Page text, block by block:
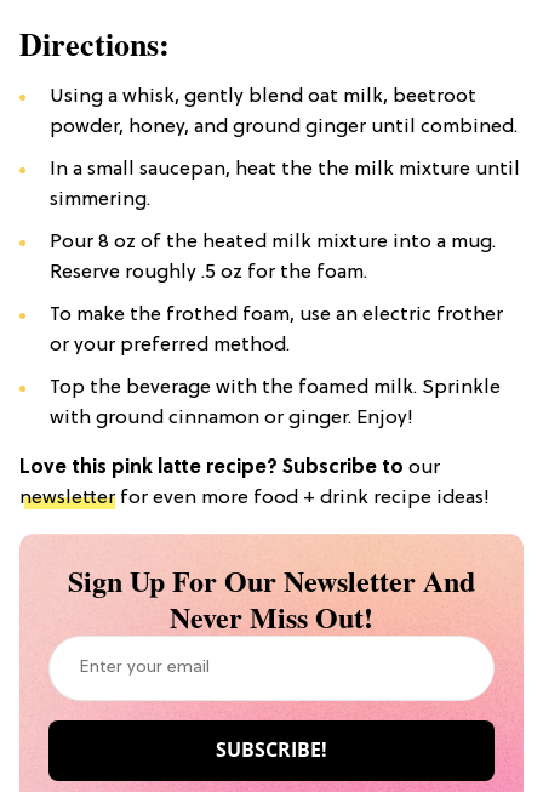
Directions:
Using a whisk, gently blend oat milk, beetroot
powder, honey, and ground ginger until combined.
In a small saucepan, heat the the milk mixture until
simmering.
Pour 8 oz of the heated milk mixture into a mug.
Reserve roughly .5 oz for the foam.
To make the frothed foam, use an electric frother
or your preferred method.
Top the beverage with the foamed milk. Sprinkle
with ground cinnamon or ginger. Enjoy!
Love this pink latte recipe? Subscribe to our
newsletter for even more food + drink recipe ideas!
Sign Up For Our Newsletter And
Never Miss Out!